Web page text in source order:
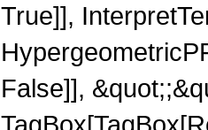
True]],
False]],